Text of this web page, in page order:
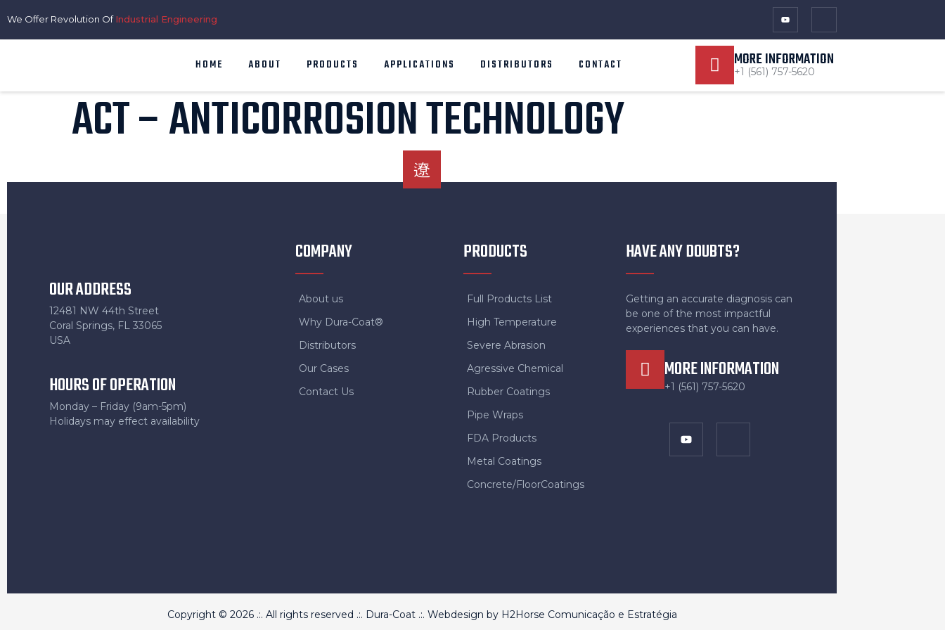
We Offer Revolution OfIndustrial Engineering
HOME ABOUT PRODUCTS APPLICATIONS DISTRIBUTORS CONTACT MORE INFORMATION
+1 (561) 757-5620
ACT – ANTICORROSION TECHNOLOGY
OUR ADDRESS
12481 NW 44th Street
Coral Springs, FL 33065
USA
HOURS OF OPERATION
Monday – Friday (9am-5pm)
Holidays may effect availability
COMPANY
About us
Why Dura-Coat®
Distributors
Our Cases
Contact Us
PRODUCTS
Full Products List
High Temperature
Severe Abrasion
Agressive Chemical
Rubber Coatings
Pipe Wraps
FDA Products
Metal Coatings
Concrete/FloorCoatings
HAVE ANY DOUBTS?
Getting an accurate diagnosis can
be one of the most impactful
experiences that you can have.
MORE INFORMATION
+1 (561) 757-5620
Copyright © 2026 .:. All rights reserved .:. Dura-Coat .:. Webdesign by H2Horse Comunicação e Estratégia